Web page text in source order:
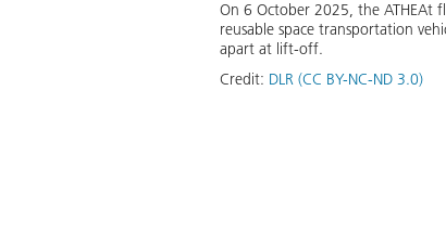
On 6 October 2025, the ATHEAt
reusable space transportation
apart at lift-off.
Credit: DLR (CC BY-NC-ND 3.0)